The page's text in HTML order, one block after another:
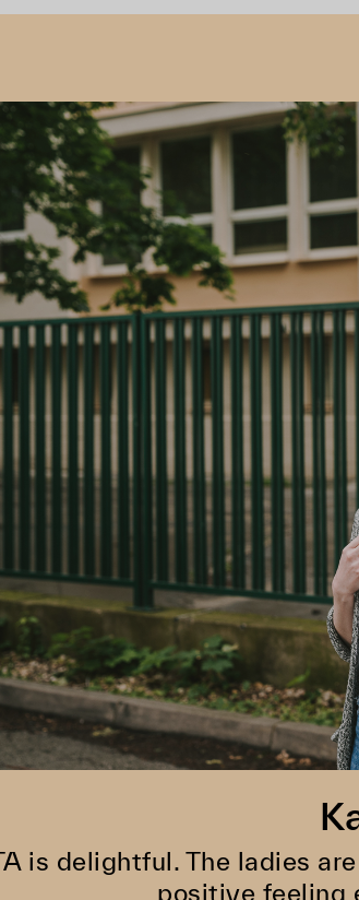
is delightful. The ladies
positive feeling